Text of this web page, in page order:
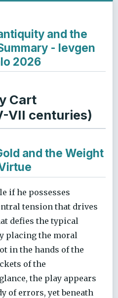
and the
- Ievgen
2026
Cart
VII centuries)
and the Weight
if he possesses
tension that drives
defies the typical
placing the moral
in the hands of the
of the
the play appears
of errors, yet beneath